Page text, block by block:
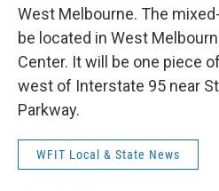
West Melbourne. The
be located in West
Center. It will be one piece
west of Interstate 95 near
Parkway.
WFIT Local & State News